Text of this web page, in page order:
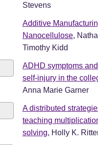
Stevens
Additive
Nanocellulose,
Timothy Kidd
ADHD symptoms
self-injury in the
Anna Marie Garner
A distributed
teaching
solving, Holly K.